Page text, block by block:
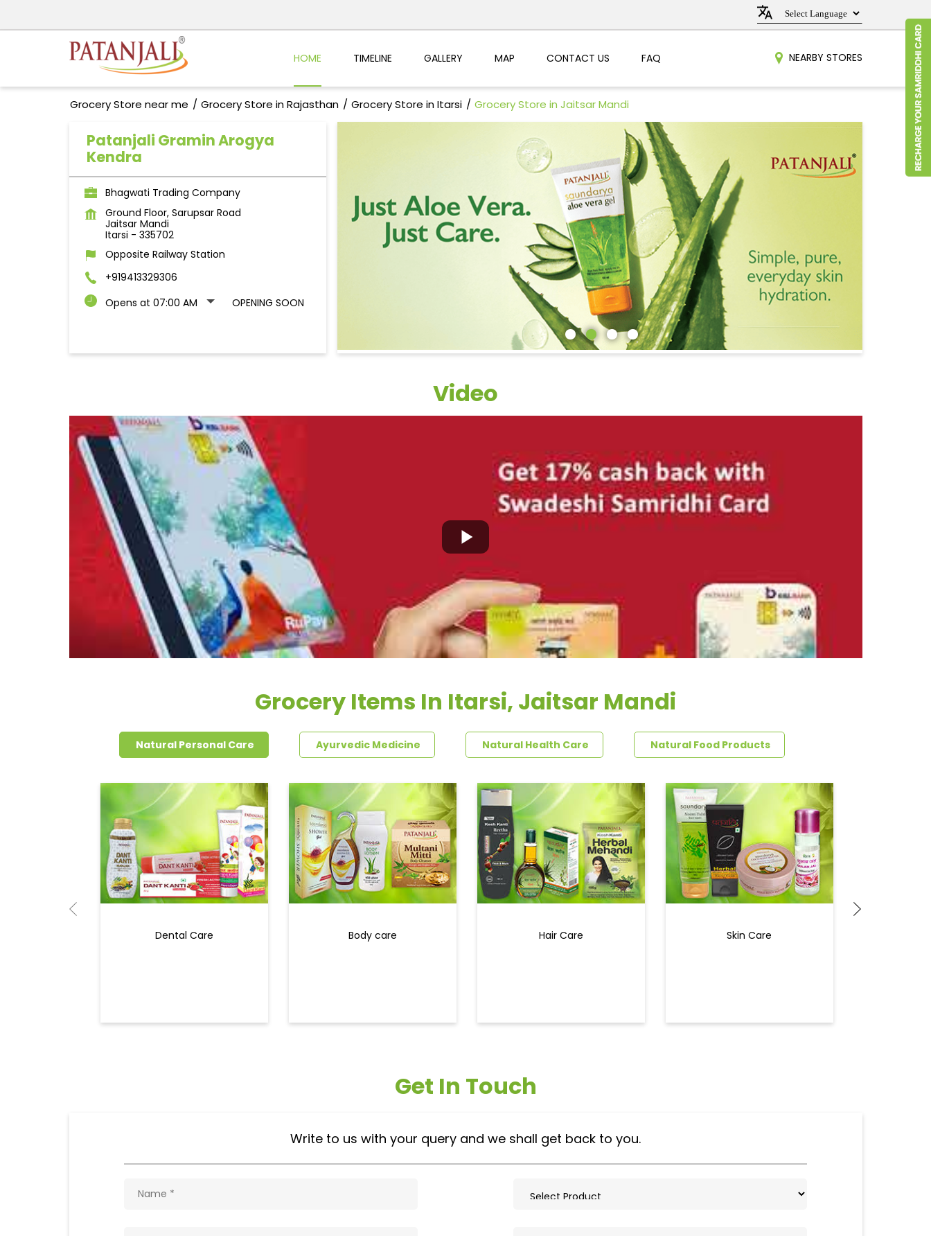
HOME TIMELINE GALLERY MAP CONTACT US FAQ NEARBY STORES
Grocery Store near me Grocery Store in Rajasthan Grocery Store in Itarsi Grocery Store in Jaitsar Mandi
Patanjali Gramin Arogya
Kendra
Bhagwati Trading Company
Ground Floor, Sarupsar Road
Jaitsar Mandi
Itarsi - 335702
Opposite Railway Station
+919413329306
Opens at 07:00 AM
OPENING SOON
Video
Grocery Items In Itarsi, Jaitsar Mandi
Natural Personal Care Ayurvedic Medicine Natural Health Care Natural Food Products
Dental Care Body care Hair Care Skin Care
Get In Touch
Write to us with your query and we shall get back to you.